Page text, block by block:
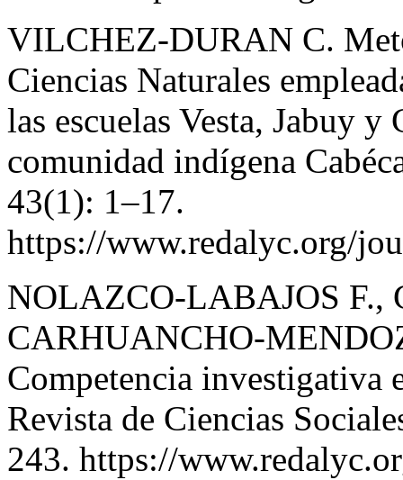
VILCHEZ-DURAN C.
Ciencias Naturales
las escuelas Vesta, Jabuy
comunidad indígena
43(1): 1–17.
https://www.redalyc.org/
NOLAZCO-LABAJOS F.,
CARHUANCHO-
Competencia investigativa
Revista de Ciencias
243. https://